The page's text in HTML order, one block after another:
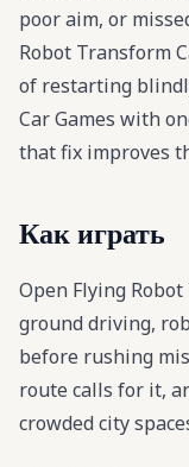
poor aim, or
Robot Transform
of restarting
Car Games with
that fix improves
Как играть
Open Flying
ground driving,
before rushing
route calls for it,
crowded city